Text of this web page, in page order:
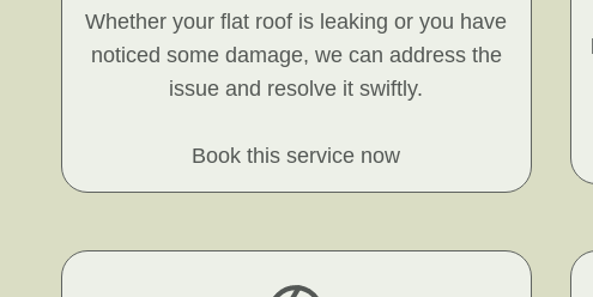
Whether your flat roof is leaking or you have
noticed some damage, we can address the
issue and resolve it swiftly.
Book this service now